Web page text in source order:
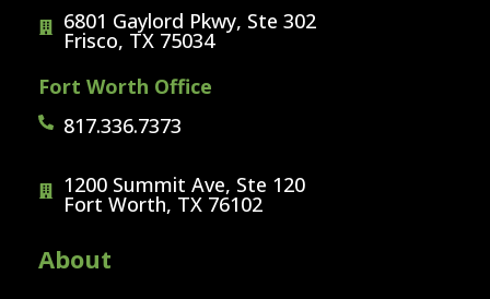
6801 Gaylord Pkwy, Ste 302
Frisco, TX 75034
Fort Worth Office
817.336.7373
1200 Summit Ave, Ste 120
Fort Worth, TX 76102
About